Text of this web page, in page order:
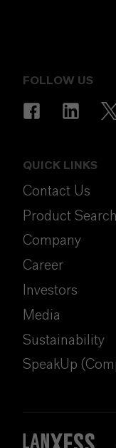
FOLLOW US
QUICK LINKS
Contact Us
Product Search
Company
Career
Investors
Media
Sustainability
SpeakUp